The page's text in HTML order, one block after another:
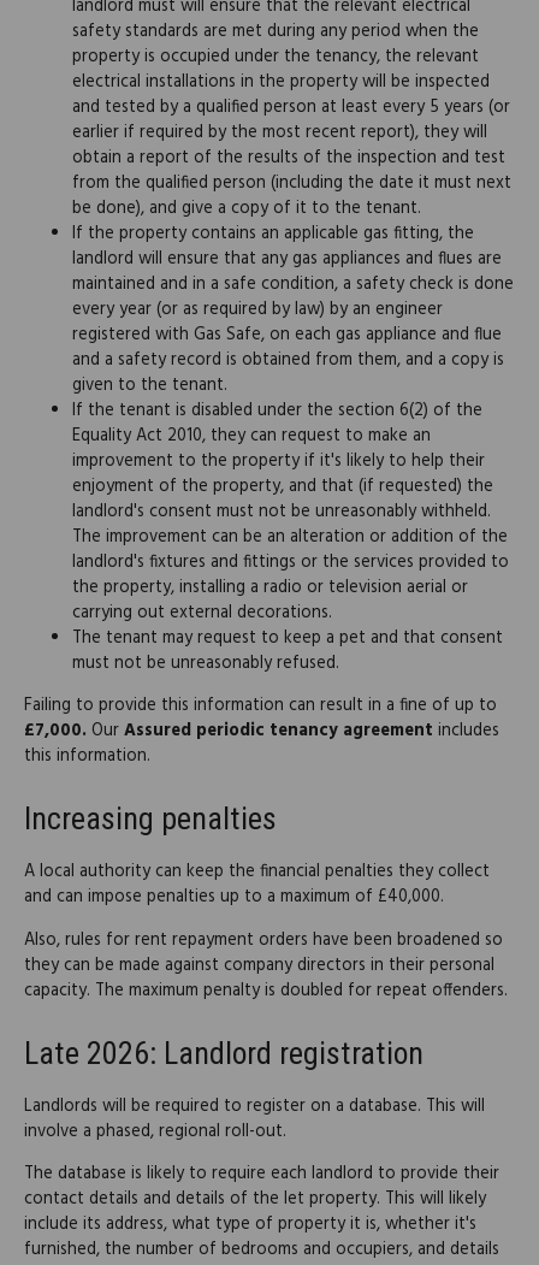
landlord must will ensure that the relevant electrical
safety standards are met during any period when the
property is occupied under the tenancy, the relevant
electrical installations in the property will be inspected
and tested by a qualified person at least every 5 years (or
earlier if required by the most recent report), they will
obtain a report of the results of the inspection and test
from the qualified person (including the date it must next
be done), and give a copy of it to the tenant.
If the property contains an applicable gas fitting, the
landlord will ensure that any gas appliances and flues are
maintained and in a safe condition, a safety check is done
every year (or as required by law) by an engineer
registered with Gas Safe, on each gas appliance and flue
and a safety record is obtained from them, and a copy is
given to the tenant.
If the tenant is disabled under the section 6(2) of the
Equality Act 2010, they can request to make an
improvement to the property if it's likely to help their
enjoyment of the property, and that (if requested) the
landlord's consent must not be unreasonably withheld.
The improvement can be an alteration or addition of the
landlord's fixtures and fittings or the services provided to
the property, installing a radio or television aerial or
carrying out external decorations.
The tenant may request to keep a pet and that consent
must not be unreasonably refused.
Failing to provide this information can result in a fine of up to
£7,000. OurAssured periodic tenancy agreement includes
this information.
Increasing penalties
A local authority can keep the financial penalties they collect
and can impose penalties up to a maximum of £40,000.
Also, rules for rent repayment orders have been broadened so
they can be made against company directors in their personal
capacity. The maximum penalty is doubled for repeat offenders.
Late 2026: Landlord registration
Landlords will be required to register on a database. This will
involve a phased, regional roll-out.
The database is likely to require each landlord to provide their
contact details and details of the let property. This will likely
include its address, what type of property it is, whether it's
furnished, the number of bedrooms and occupiers, and details